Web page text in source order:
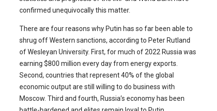
confirmed unequivocally this matter.
There are four reasons why Putin has so far been able to
shrug off Western sanctions, according to Peter Rutland
of Wesleyan University. First, for much of 2022 Russia was
earning $800 million every day from energy exports.
Second, countries that represent 40% of the global
economic output are still willing to do business with
Moscow. Third and fourth, Russia’s economy has been